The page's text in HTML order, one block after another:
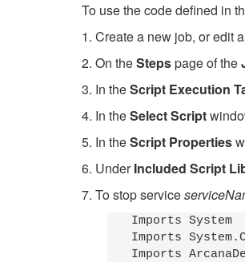
To use the code defined in
1. Create a new job, or edit
2. On theStepspage of the
3. In theScript Execution
4. In theSelect Script
5. In theScript Properties
6. UnderIncluded Script
7. To stop service
Imports System
Imports
Imports